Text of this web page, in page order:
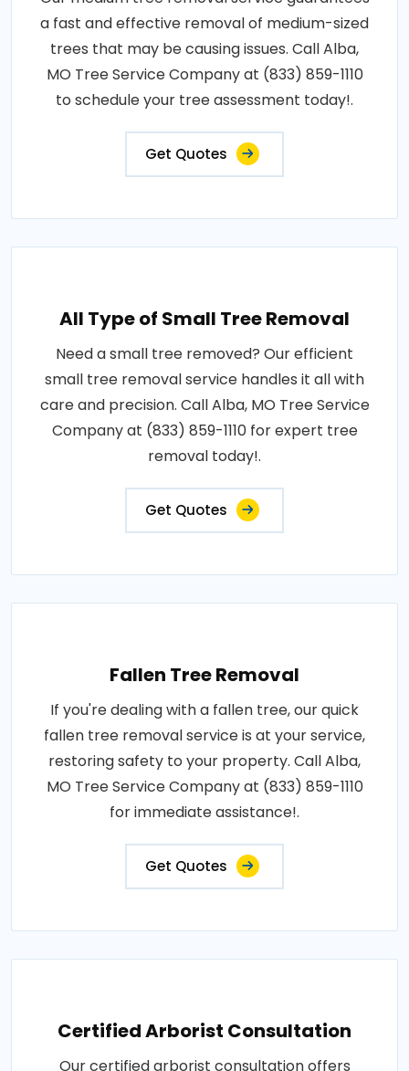
a fast and effective removal of medium-sized
trees that may be causing issues. Call Alba,
MO Tree Service Company at (833) 859-1110
to schedule your tree assessment today!.
Get Quotes
All Type of Small Tree Removal
Need a small tree removed? Our efficient
small tree removal service handles it all with
care and precision. Call Alba, MO Tree Service
Company at (833) 859-1110 for expert tree
removal today!.
Get Quotes
Fallen Tree Removal
If you're dealing with a fallen tree, our quick
fallen tree removal service is at your service,
restoring safety to your property. Call Alba,
MO Tree Service Company at (833) 859-1110
for immediate assistance!.
Get Quotes
Certified Arborist Consultation
Our certified arborist consultation offers